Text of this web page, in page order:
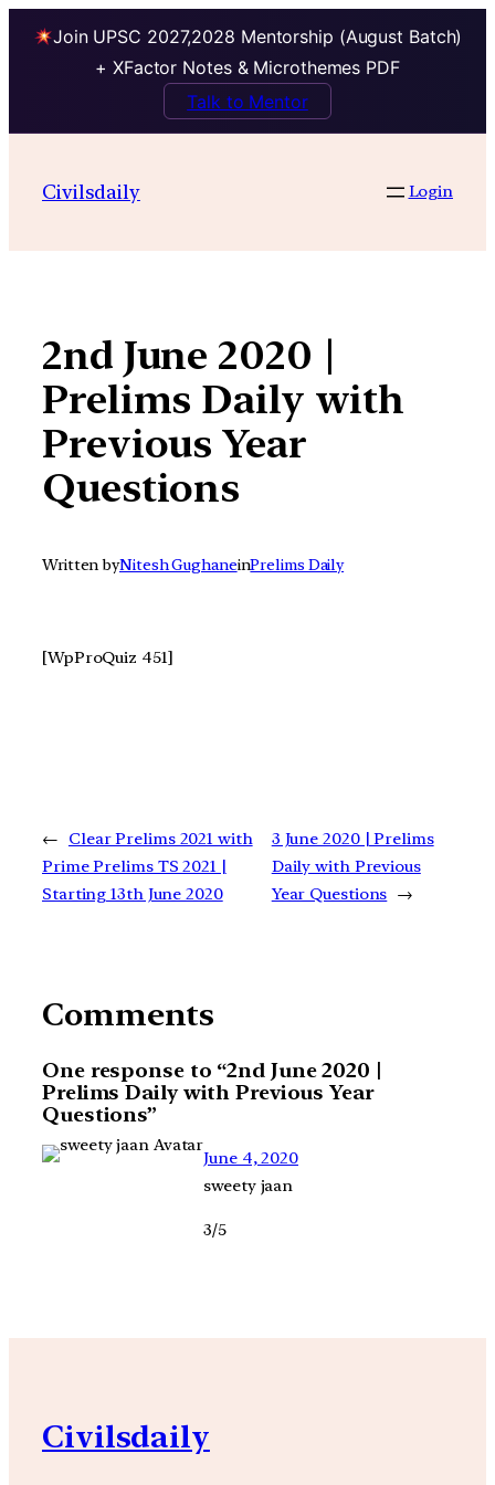
Join UPSC 2027,2028 Mentorship (August Batch)
+ XFactor Notes & Microthemes PDF
Talk to Mentor
contentCivilsdaily Login
2nd June 2020 |
Prelims Daily with
Previous Year
Questions
Written byNitesh GughaneinPrelims Daily
[WpProQuiz 451]
←
Clear Prelims 2021 with
Prime Prelims TS 2021 |
Starting 13th June 2020
3 June 2020 | Prelims
Daily with Previous
Year Questions →
Comments
One response to “2nd June 2020 |
Prelims Daily with Previous Year
Questions”
June 4, 2020
sweety jaan
3/5
Civilsdaily